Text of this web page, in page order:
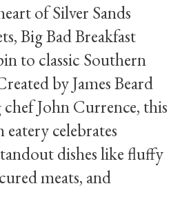
of Silver Sands
Big Bad Breakfast
to classic Southern
by James Beard
John Currence, this
celebrates
dishes like fluffy
meats, and